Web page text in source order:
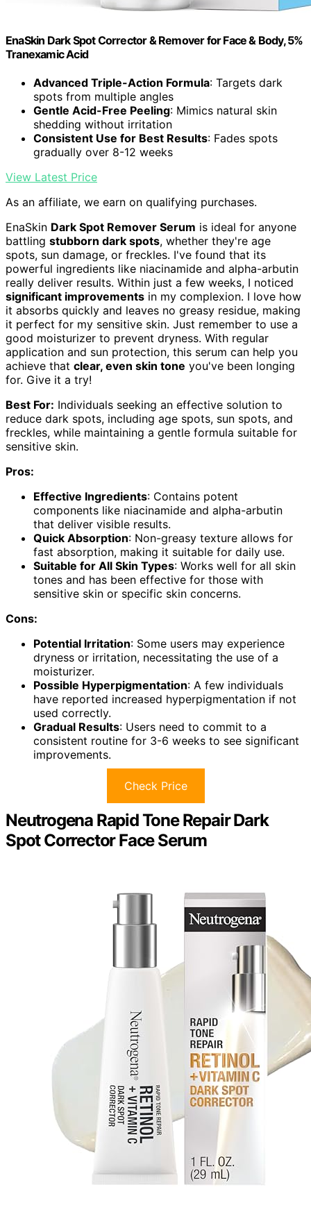
EnaSkin Dark Spot Corrector & Remover for Face & Body, 5%
Tranexamic Acid
Advanced Triple-Action Formula: Targets dark
spots from multiple angles
Gentle Acid-Free Peeling: Mimics natural skin
shedding without irritation
Consistent Use for Best Results: Fades spots
gradually over 8-12 weeks
View Latest Price
As an affiliate, we earn on qualifying purchases.
EnaSkin Dark Spot Remover Serum is ideal for anyone
battling stubborn dark spots, whether they're age
spots, sun damage, or freckles. I've found that its
powerful ingredients like niacinamide and alpha-arbutin
really deliver results. Within just a few weeks, I noticed
significant improvements in my complexion. I love how
it absorbs quickly and leaves no greasy residue, making
it perfect for my sensitive skin. Just remember to use a
good moisturizer to prevent dryness. With regular
application and sun protection, this serum can help you
achieve that clear, even skin tone you've been longing
for. Give it a try!
Best For: Individuals seeking an effective solution to
reduce dark spots, including age spots, sun spots, and
freckles, while maintaining a gentle formula suitable for
sensitive skin.
Pros:
Effective Ingredients: Contains potent
components like niacinamide and alpha-arbutin
that deliver visible results.
Quick Absorption: Non-greasy texture allows for
fast absorption, making it suitable for daily use.
Suitable for All Skin Types: Works well for all skin
tones and has been effective for those with
sensitive skin or specific skin concerns.
Cons:
Potential Irritation: Some users may experience
dryness or irritation, necessitating the use of a
moisturizer.
Possible Hyperpigmentation: A few individuals
have reported increased hyperpigmentation if not
used correctly.
Gradual Results: Users need to commit to a
consistent routine for 3-6 weeks to see significant
improvements.
Check Price
Neutrogena Rapid Tone Repair Dark
Spot Corrector Face Serum